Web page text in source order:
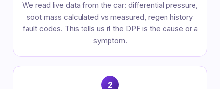
We read live data from the car: differential pressure,
soot mass calculated vs measured, regen history,
fault codes. This tells us if the DPF is the cause or a
symptom.